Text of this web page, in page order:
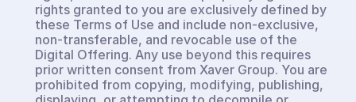
rights granted to you are exclusively defined by
these Terms of Use and include non-exclusive,
non-transferable, and revocable use of the
Digital Offering. Any use beyond this requires
prior written consent from Xaver Group. You are
prohibited from copying, modifying, publishing,